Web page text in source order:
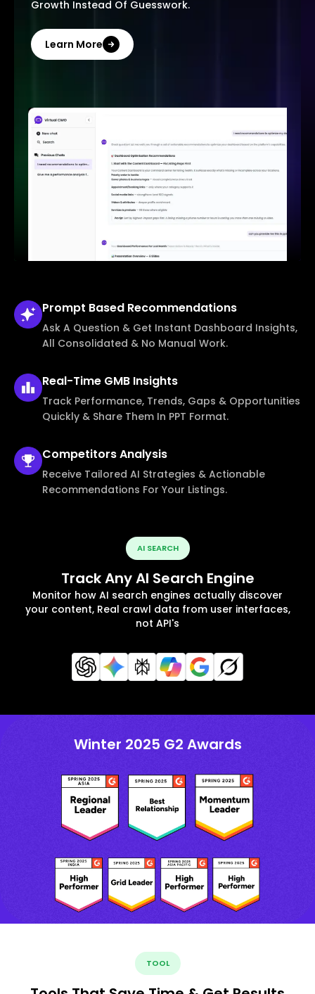
Growth Instead Of Guesswork.
Learn More
Prompt Based Recommendations
Ask A Question & Get Instant Dashboard Insights,
All Consolidated & No Manual Work.
Real-Time GMB Insights
Track Performance, Trends, Gaps & Opportunities
Quickly & Share Them In PPT Format.
CompetitorsAnalysis
Receive Tailored AI Strategies & Actionable
Recommendations For Your Listings.
AI SEARCH
Track Any AI Search Engine
Monitor how AI search engines actually discover
your content, Real crawl data from user interfaces,
not API's
Winter 2025 G2 Awards
TOOL